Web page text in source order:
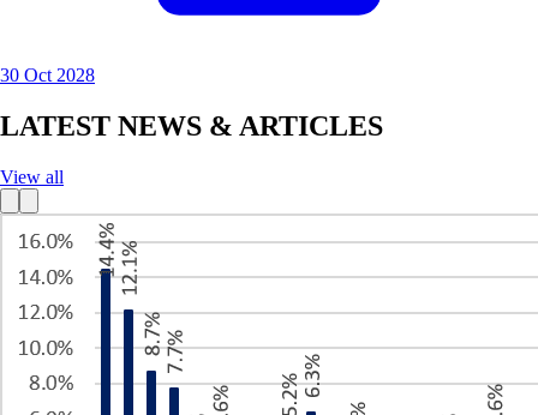
30 Oct 2028
LATEST NEWS & ARTICLES
View all